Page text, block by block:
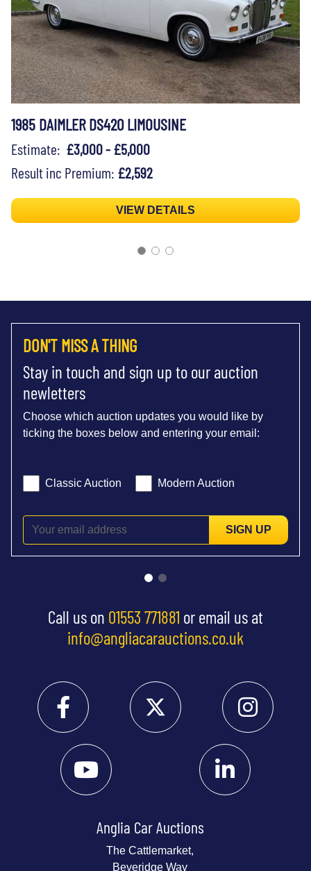
1985 DAIMLER DS420 LIMOUSINE
Estimate: £3,000 - £5,000
Result inc Premium: £2,592
VIEW DETAILS
DON'T MISS A THING
Stay in touch and sign up to our auction
newletters
Choose which auction updates you would like by
ticking the boxes below and entering your email:
Classic Auction Modern Auction
SIGN UP
Call us on 01553 771881 or email us at
info@angliacarauctions.co.uk
Anglia Car Auctions
The Cattlemarket,
Beveridge Way